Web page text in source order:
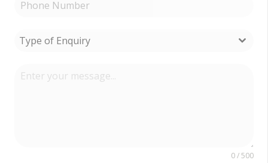
Type of Enquiry
0 / 500